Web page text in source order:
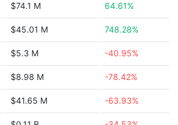
$74.1 M 64.61%
$45.01 M 748.28%
$5.3 M -40.95%
$8.98 M -78.42%
$41.65 M -63.93%